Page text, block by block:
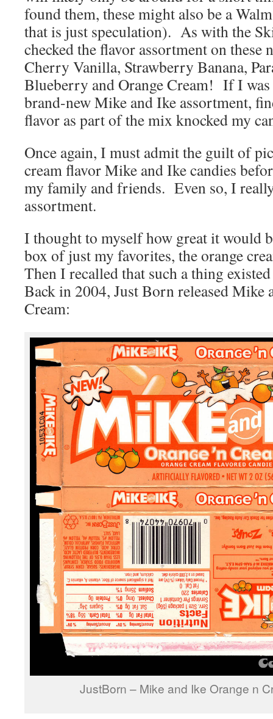
found them, these might also be a
that is just speculation). As with the
checked the flavor assortment on
Cherry Vanilla, Strawberry Banana,
Blueberry and Orange Cream! If I was
brand-new Mike and Ike assortment,
flavor as part of the mix knocked my
Once again, I must admit the guilt of
cream flavor Mike and Ike candies
my family and friends. Even so, I
assortment.
I thought to myself how great it would
box of just my favorites, the orange
Then I recalled that such a thing
Back in 2004, Just Born released Mike
Cream:
JustBorn – Mike and Ike Orange n